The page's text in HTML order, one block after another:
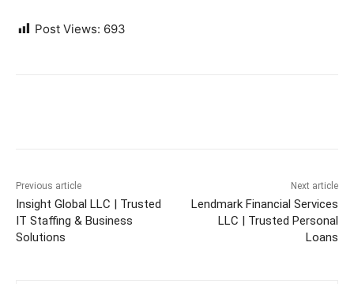
Post Views: 693
Previous article
Insight Global LLC | Trusted
IT Staffing & Business
Solutions
Next article
Lendmark Financial Services
LLC | Trusted Personal
Loans